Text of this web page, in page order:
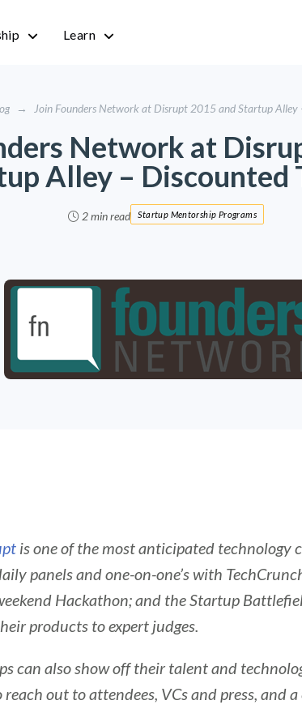
Learn
→ Join Founders Network at Disrupt 2015 and Startup Alley
Network at
Alley – Discounted
2 min read Startup Mentorship Programs
is one of the most anticipated technology
panels and one-on-one’s with
Hackathon; and the Startup
products to expert judges.
can also show off their talent and
out to attendees, VCs and press, and